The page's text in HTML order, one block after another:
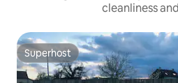
cleanliness
Superhost
Superhost